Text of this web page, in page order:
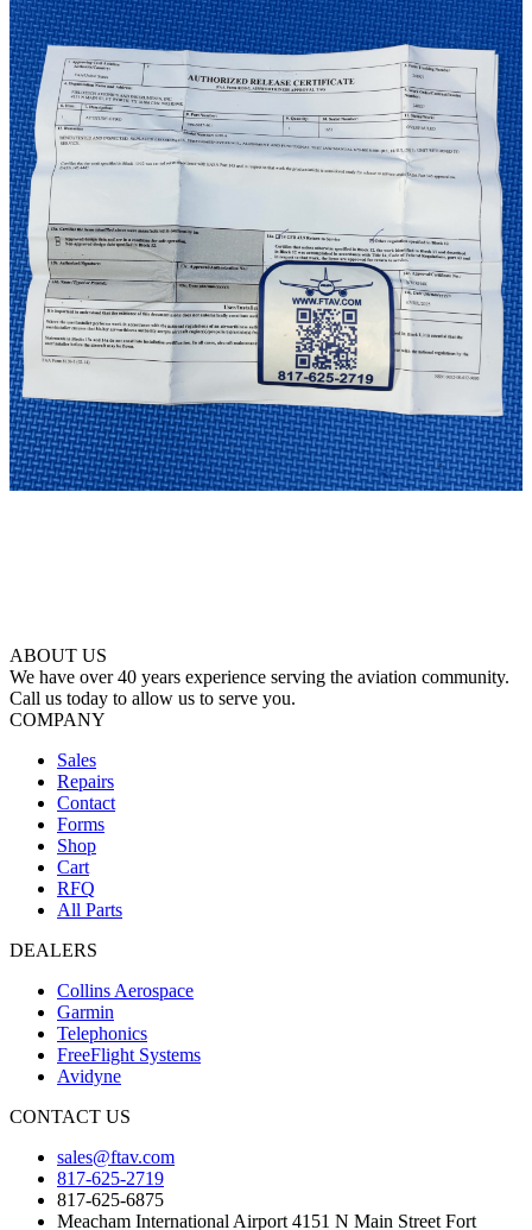
ABOUT US
We have over 40 years experience serving the aviation community.
Call us today to allow us to serve you.
COMPANY
Sales
Repairs
Contact
Forms
Shop
Cart
RFQ
All Parts
DEALERS
Collins Aerospace
Garmin
Telephonics
FreeFlight Systems
Avidyne
CONTACT US
sales@ftav.com
817-625-2719
817-625-6875
Meacham International Airport 4151 N Main Street Fort